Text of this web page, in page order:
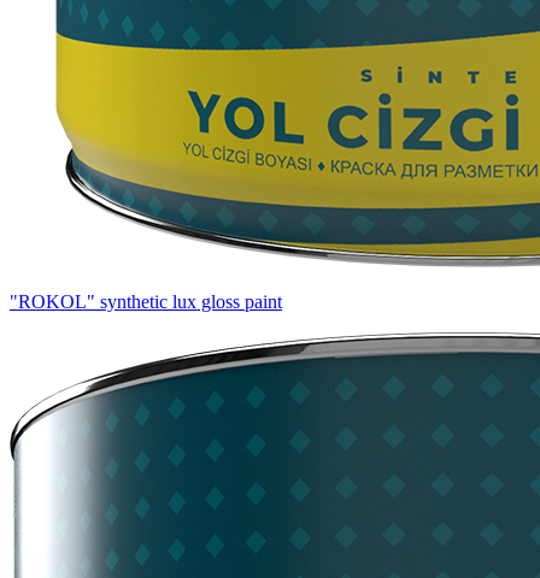
"ROKOL" synthetic lux gloss paint